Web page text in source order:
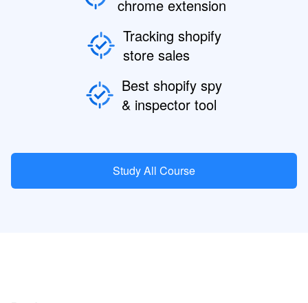
chrome extension
Tracking shopify
store sales
Best shopify spy
& inspector tool
Study All Course